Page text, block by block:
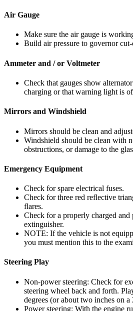
Air Gauge
Make sure the air gauge is
Build air pressure to governor
Ammeter and / or Voltmeter
Check that gauges show
charging or that warning light is
Mirrors and Windshield
Mirrors should be clean and
Windshield should be clean with
obstructions, or damage to the
Emergency Equipment
Check for spare electrical fuses.
Check for three red reflective
flares.
Check for a properly charged and
extinguisher.
NOTE: If the vehicle is not
you must mention this to the
Steering Play
Non-power steering: Check for
steering wheel back and forth.
degrees (or about two inches on
Power steering: With the engine